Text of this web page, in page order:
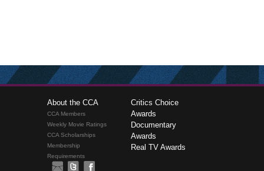
About the CCA
CCA Members
Weekly Movie Ratings
CCA Scholarships
Membership
Requirements
Critics Choice
Awards
Documentary
Awards
Real TV Awards